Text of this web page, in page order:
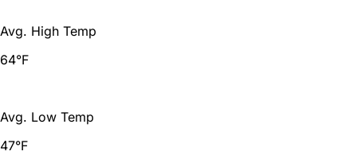
Avg. High Temp
64°F
Avg. Low Temp
47°F